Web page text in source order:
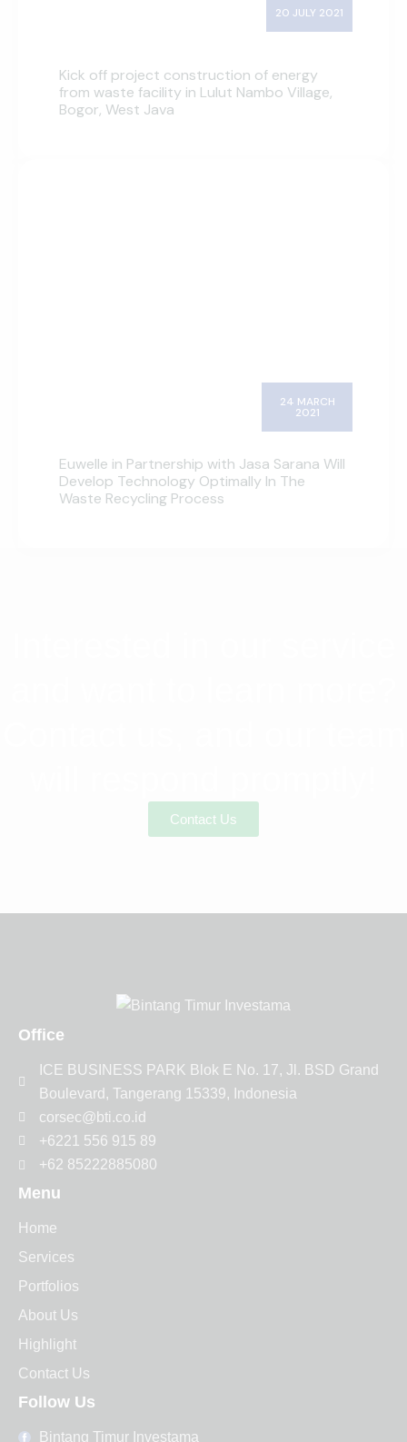
20 JULY 2021
Kick off project construction of energy
from waste facility in Lulut Nambo Village,
Bogor, West Java
24 MARCH
2021
Euwelle in Partnership with Jasa Sarana Will
Develop Technology Optimally In The
Waste Recycling Process
Contact Us
Office
ICE BUSINESS PARK Blok E No. 17, Jl. BSD Grand
Boulevard, Tangerang 15339, Indonesia
corsec@bti.co.id
+6221 556 915 89
+62 85222885080
Menu
Home
Services
Portfolios
About Us
Highlight
Contact Us
Follow Us
Bintang Timur Investama